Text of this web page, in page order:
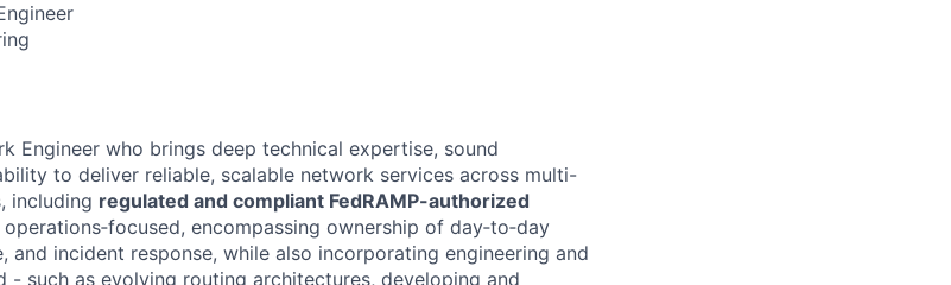
Engineer who brings deep technical expertise, sound
to deliver reliable, scalable network services across multi-
including regulated and compliant FedRAMP-authorized
encompassing ownership of day‑to‑day
and incident response, while also incorporating engineering and
- such as evolving routing architectures, developing and